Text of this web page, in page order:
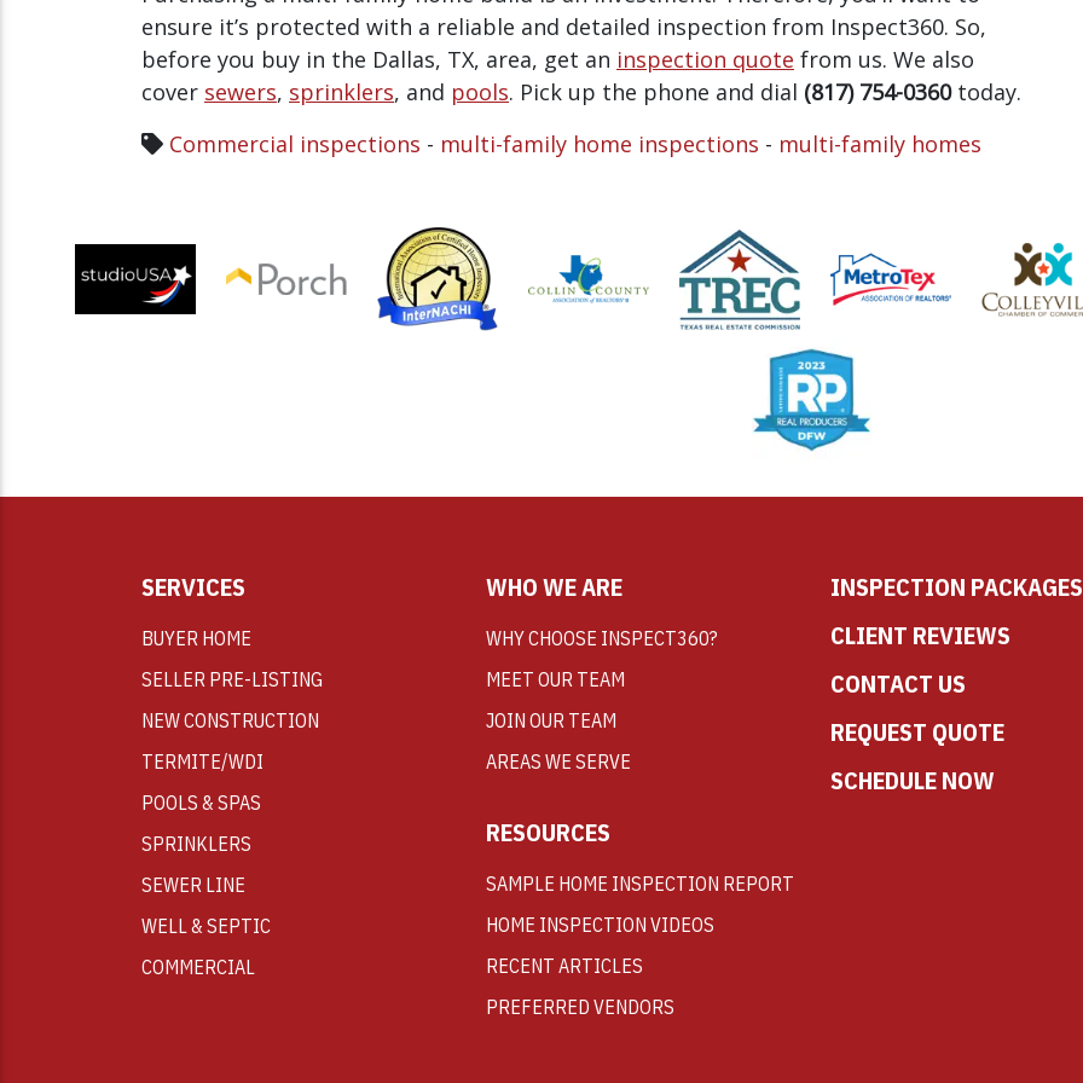
ensure it’s protected with a reliable and detailed inspection from Inspect360. So,
before you buy in the Dallas, TX, area, get an inspection quote from us. We also
cover sewers, sprinklers, and pools. Pick up the phone and dial (817) 754-0360today.
Commercial inspections - multi-family home inspections - multi-family homes
SERVICES
BUYER HOME
SELLER PRE-LISTING
NEW CONSTRUCTION
TERMITE/WDI
POOLS & SPAS
SPRINKLERS
SEWER LINE
WELL & SEPTIC
COMMERCIAL
WHO WE ARE
WHY CHOOSE INSPECT360?
MEET OUR TEAM
JOIN OUR TEAM
AREAS WE SERVE
RESOURCES
SAMPLE HOME INSPECTION REPORT
HOME INSPECTION VIDEOS
RECENT ARTICLES
PREFERRED VENDORS
INSPECTION PACKAGES
CLIENT REVIEWS
CONTACT US
REQUEST QUOTE
SCHEDULE NOW